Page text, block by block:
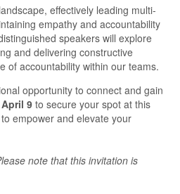
effectively leading multi-
empathy and accountability
speakers will explore
and delivering constructive
of accountability within our teams.
opportunity to connect and gain
April 9 to secure your spot at this
empower and elevate your
note that this invitation is